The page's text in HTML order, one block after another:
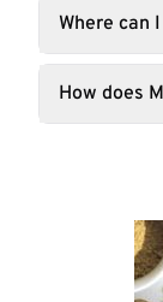
Where can
How does